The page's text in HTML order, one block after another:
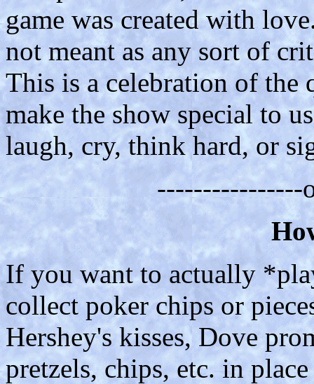
game was created with
not meant as any sort of
This is a celebration of the
make the show special to
laugh, cry, think hard, or
----------------
If you want to actually
collect poker chips or
Hershey's kisses, Dove
pretzels, chips, etc. in